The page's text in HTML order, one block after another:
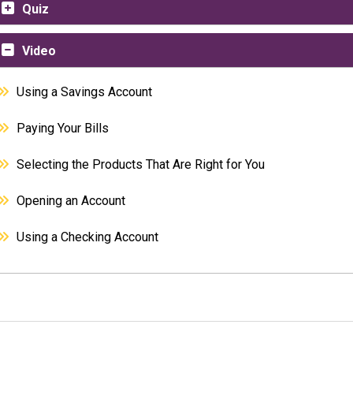
Quiz
Video
Using a Savings Account
Paying Your Bills
Selecting the Products That Are Right for You
Opening an Account
Using a Checking Account